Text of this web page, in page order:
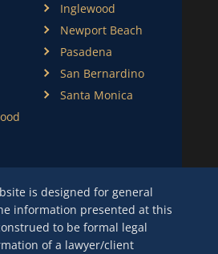
Inglewood
Newport Beach
Pasadena
San Bernardino
Santa Monica
is designed for general
information presented at this
to be formal legal
of a lawyer/client